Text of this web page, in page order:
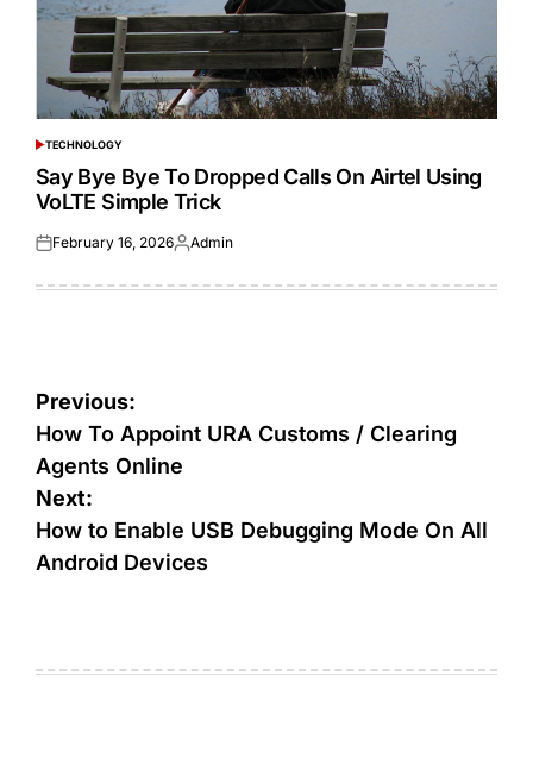
POSTED
IN
TECHNOLOGY
Say Bye Bye To Dropped Calls On Airtel Using
VoLTE Simple Trick
Posted
February 16, 2026Posted
Admin
Post
navigation
Previous:
How To Appoint URA Customs / Clearing
Agents Online
Next:
How to Enable USB Debugging Mode On All
Android Devices